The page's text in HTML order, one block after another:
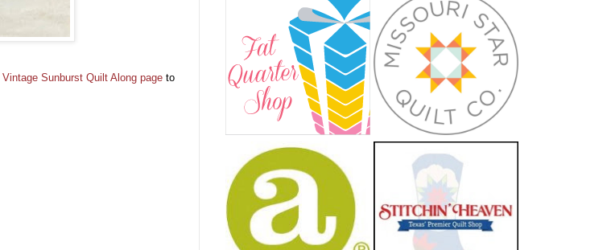
Vintage Sunburst Quilt Along page to